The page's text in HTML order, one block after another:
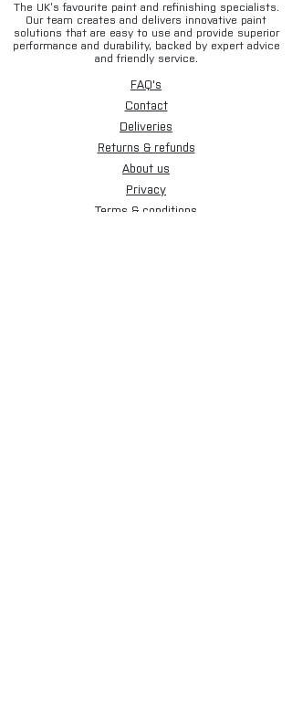
The UK’s favourite paint and refinishing specialists.
Our team creates and delivers innovative paint
solutions that are easy to use and provide superior
performance and durability, backed by expert advice
and friendly service.
FAQ's
Contact
Deliveries
Returns & refunds
About us
Privacy
Terms & conditions